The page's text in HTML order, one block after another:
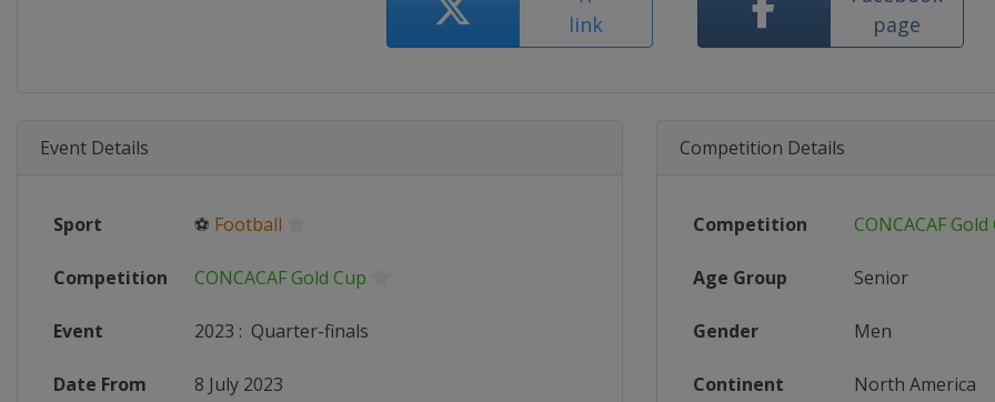
link
page
Event Details
Sport ⚽ Football
Competition CONCACAF Gold Cup
Event 2023 : Quarter-finals
Date From 8 July 2023
Competition Details
Competition CONCACAF Gold
Age Group Senior
Gender Men
Continent North America